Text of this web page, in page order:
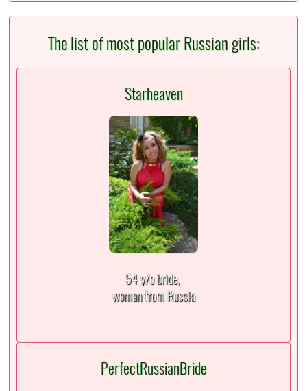
The list of most popular Russian girls:
Starheaven
54 y/o bride,
woman from Russia
PerfectRussianBride